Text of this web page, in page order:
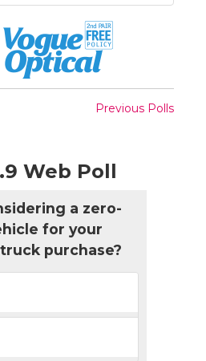
Previous Polls
Web Poll
a zero-
for your
purchase?